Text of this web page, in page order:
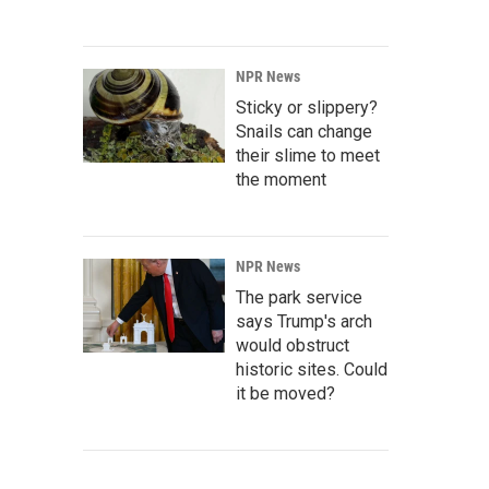
NPR News
Sticky or slippery?
Snails can change
their slime to meet
the moment
NPR News
The park service
says Trump's arch
would obstruct
historic sites. Could
it be moved?